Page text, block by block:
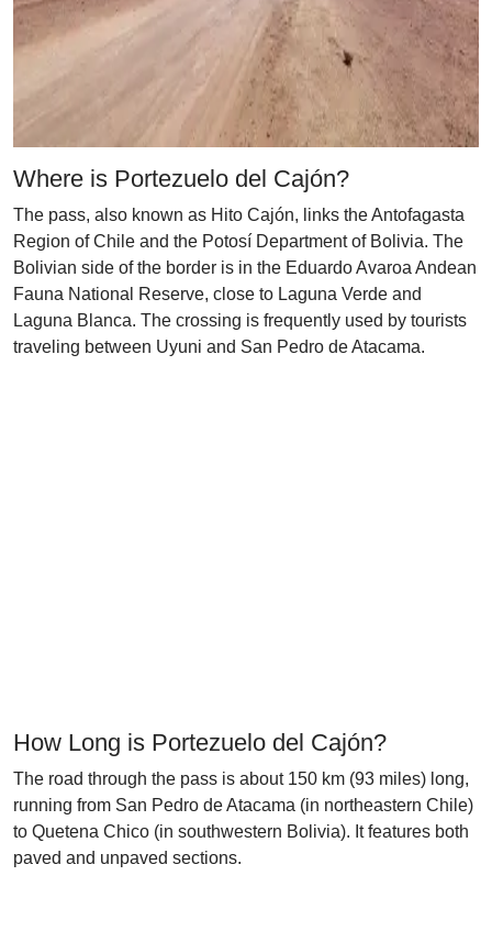
Where is Portezuelo del Cajón?
The pass, also known as Hito Cajón, links the Antofagasta
Region of Chile and the Potosí Department of Bolivia. The
Bolivian side of the border is in the Eduardo Avaroa Andean
Fauna National Reserve, close to Laguna Verde and
Laguna Blanca. The crossing is frequently used by tourists
traveling between Uyuni and San Pedro de Atacama.
How Long is Portezuelo del Cajón?
The road through the pass is about 150 km (93 miles) long,
running from San Pedro de Atacama (in northeastern Chile)
to Quetena Chico (in southwestern Bolivia). It features both
paved and unpaved sections.